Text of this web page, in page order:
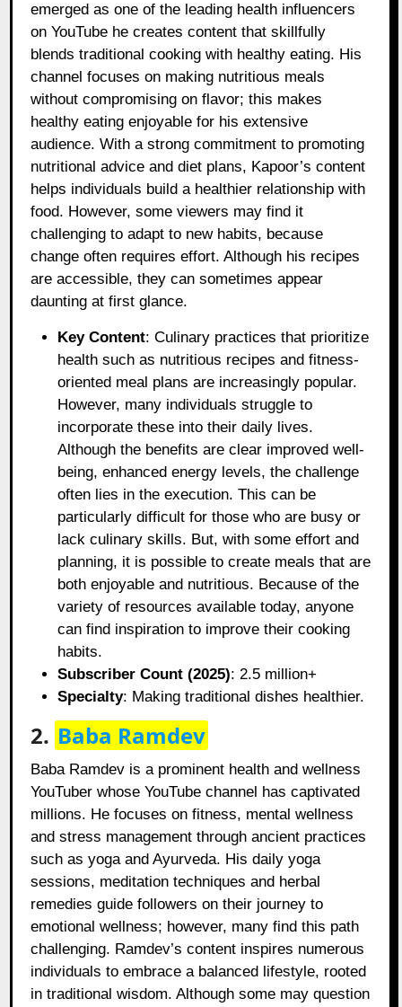
emerged as one of the leading health influencers
on YouTube he creates content that skillfully
blends traditional cooking with healthy eating. His
channel focuses on making nutritious meals
without compromising on flavor; this makes
healthy eating enjoyable for his extensive
audience. With a strong commitment to promoting
nutritional advice and diet plans, Kapoor’s content
helps individuals build a healthier relationship with
food. However, some viewers may find it
challenging to adapt to new habits, because
change often requires effort. Although his recipes
are accessible, they can sometimes appear
daunting at first glance.
Key Content: Culinary practices that prioritize
health such as nutritious recipes and fitness-
oriented meal plans are increasingly popular.
However, many individuals struggle to
incorporate these into their daily lives.
Although the benefits are clear improved well-
being, enhanced energy levels, the challenge
often lies in the execution. This can be
particularly difficult for those who are busy or
lack culinary skills. But, with some effort and
planning, it is possible to create meals that are
both enjoyable and nutritious. Because of the
variety of resources available today, anyone
can find inspiration to improve their cooking
habits.
Subscriber Count (2025): 2.5 million+
Specialty: Making traditional dishes healthier.
2. Baba Ramdev
Baba Ramdev is a prominent health and wellness
YouTuber whose YouTube channel has captivated
millions. He focuses on fitness, mental wellness
and stress management through ancient practices
such as yoga and Ayurveda. His daily yoga
sessions, meditation techniques and herbal
remedies guide followers on their journey to
emotional wellness; however, many find this path
challenging. Ramdev’s content inspires numerous
individuals to embrace a balanced lifestyle, rooted
in traditional wisdom. Although some may question